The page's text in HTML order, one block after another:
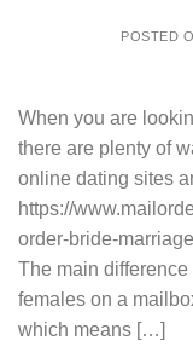
POSTED
When you are
there are plenty of
online dating sites
https://
order-bride-
The main
females on a
which means […]